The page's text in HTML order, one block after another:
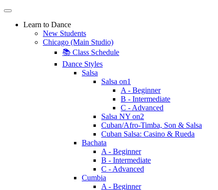
Learn to Dance
New Students
Chicago (Main Studio)
📚 Class Schedule
Dance Styles
Salsa
Salsa on1
A - Beginner
B - Intermediate
C - Advanced
Salsa NY on2
Cuban/Afro-Timba, Son & Salsa
Cuban Salsa: Casino & Rueda
Bachata
A - Beginner
B - Intermediate
C - Advanced
Cumbia
A - Beginner